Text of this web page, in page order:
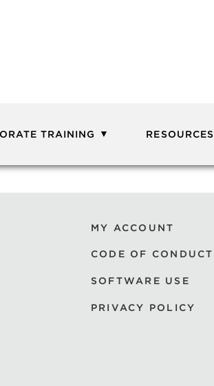
TRAINING RESOURCES
MY ACCOUNT
CODE OF CONDUCT
SOFTWARE USE
PRIVACY POLICY